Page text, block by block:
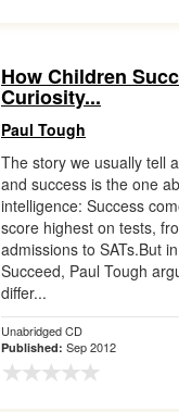
How Children
Curiosity...
Paul Tough
The story we usually tell
and success is the one
intelligence: Success
score highest on tests,
admissions to SATs.But
Succeed, Paul Tough
differ...
Unabridged CD
Published: Sep 2012